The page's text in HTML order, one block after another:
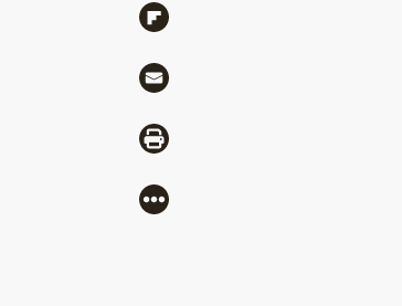
Share via Flipboard
Share via Mail
Share via Print
More